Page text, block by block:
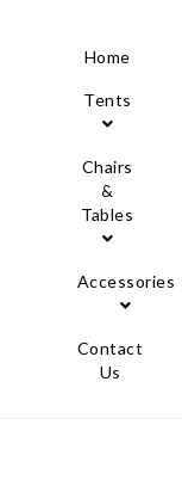
Home
Tents
Chairs
&
Tables
Accessories
Contact
Us